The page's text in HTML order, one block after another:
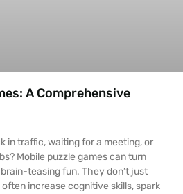
A Comprehensive
in traffic, waiting for a meeting, or
Mobile puzzle games can turn
teasing fun. They don’t just
increase cognitive skills, spark